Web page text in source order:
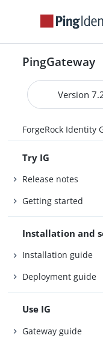
PingGateway
Version
ForgeRock Identity
Try IG
Release notes
Getting started
Installation and
Installation guide
Deployment guide
Use IG
Gateway guide